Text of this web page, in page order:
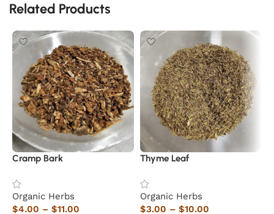
Related Products
Cramp Bark
Organic Herbs
$4.00 – $11.00
Thyme Leaf
Organic Herbs
$3.00 – $10.00